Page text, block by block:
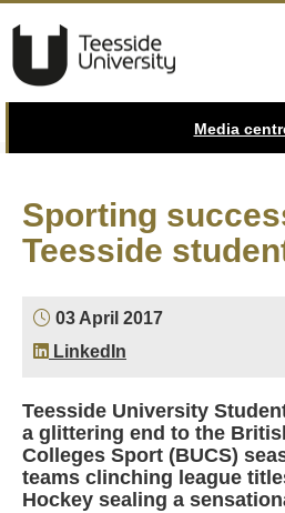
Media
Sporting
Teesside
03 April 2017
LinkedIn
Teesside University
a glittering end to the
Colleges Sport (BUCS)
teams clinching league
Hockey sealing a